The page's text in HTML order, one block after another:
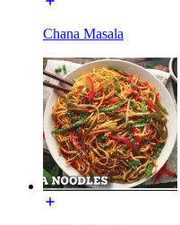
Chana Masala